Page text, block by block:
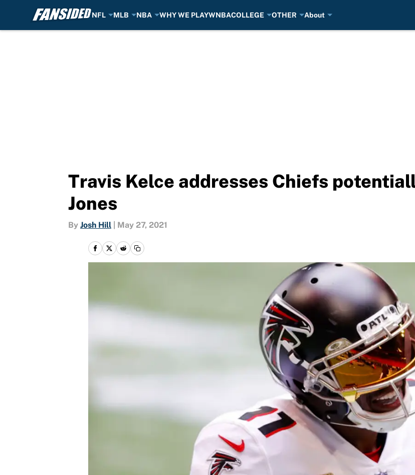
NFL MLB NBA WHY WE PLAYWNBACOLLEGE OTHER About
Travis Kelce addresses Chiefs
Jones
By Josh Hill May 27, 2021